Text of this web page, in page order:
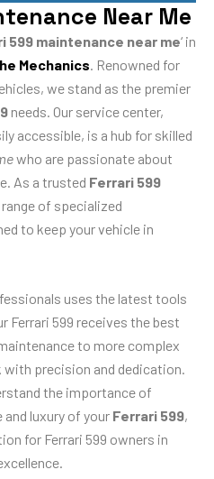
Near Me
599 maintenance near me‘ in
Mechanics . Renowned for
we stand as the premier
needs. Our service center,
accessible, is a hub for skilled
who are passionate about
As a trusted Ferrari 599
of specialized
to keep your vehicle in
uses the latest tools
Ferrari 599 receives the best
to more complex
with precision and dedication.
the importance of
luxury of your Ferrari 599,
for Ferrari 599 owners in